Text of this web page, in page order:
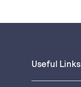
Useful Links